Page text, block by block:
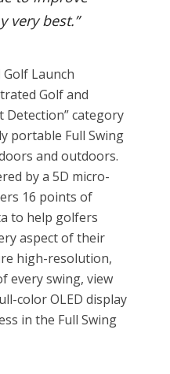
very best.”
Golf Launch
Golf and
Detection” category
portable Full Swing
and outdoors.
by a 5D micro-
16 points of
to help golfers
aspect of their
high-resolution,
every swing, view
color OLED display
in the Full Swing